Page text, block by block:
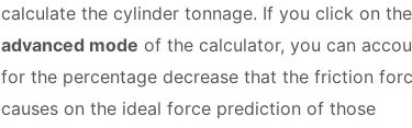
calculate the cylinder tonnage. If you click on the
advanced mode of the calculator, you can
for the percentage decrease that the friction
causes on the ideal force prediction of those